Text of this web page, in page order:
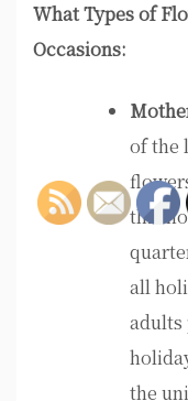
What Types of
Occasions:
of the
this
all
adults
the